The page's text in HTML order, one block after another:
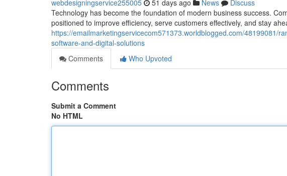
webdesigningservice255005 51 days ago News
Discuss
Technology has become the foundation of modern business success.
positioned to improve efficiency, serve customers effectively, and stay
https://emailmarketingservicecom571373.worldblogged.com/48199081/
software-and-digital-solutions
Comments
Who Upvoted
Comments
Submit a Comment
No HTML